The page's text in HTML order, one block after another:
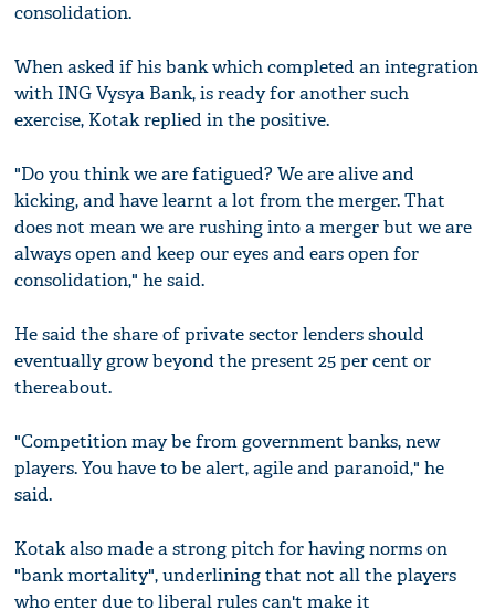
consolidation.
When asked if his bank which completed an integration
with ING Vysya Bank, is ready for another such
exercise, Kotak replied in the positive.
"Do you think we are fatigued? We are alive and
kicking, and have learnt a lot from the merger. That
does not mean we are rushing into a merger but we are
always open and keep our eyes and ears open for
consolidation," he said.
He said the share of private sector lenders should
eventually grow beyond the present 25 per cent or
thereabout.
"Competition may be from government banks, new
players. You have to be alert, agile and paranoid," he
said.
Kotak also made a strong pitch for having norms on
"bank mortality", underlining that not all the players
who enter due to liberal rules can't make it